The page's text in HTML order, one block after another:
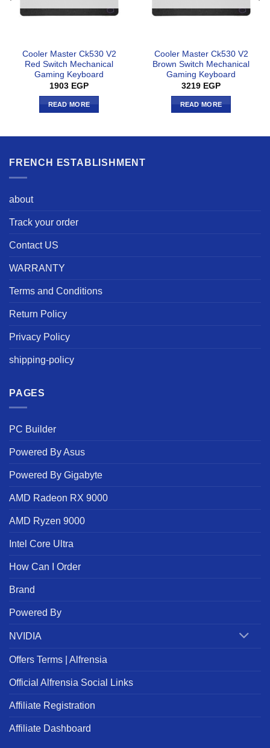
Cooler Master Ck530 V2
Red Switch Mechanical
Gaming Keyboard
1903 EGP
READ MORE
Cooler Master Ck530 V2
Brown Switch Mechanical
Gaming Keyboard
3219 EGP
READ MORE
FRENCH ESTABLISHMENT
about
Track your order
Contact US
WARRANTY
Terms and Conditions
Return Policy
Privacy Policy
shipping-policy
PAGES
PC Builder
Powered By Asus
Powered By Gigabyte
AMD Radeon RX 9000
AMD Ryzen 9000
Intel Core Ultra
How Can I Order
Brand
Powered By
NVIDIA
Offers Terms | Alfrensia
Official Alfrensia Social Links
Affiliate Registration
Affiliate Dashboard